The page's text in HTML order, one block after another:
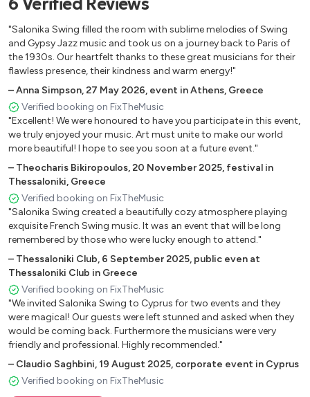
Dream a little dream of me
Perhaps
Summertime
It Don't Mean A Thing
My Melancholy Baby
My Baby Just Cares
LOVE
I’ve Found A New Baby
It Don't Mean A Thing
Manha De Carnaval
I Can't Give You Anything But Love
Sheik of Araby
Blue Drag
Dinah
Sunny
Dance me to the End of Love
French
La Vien Rose
Sou Le Ciel De Paris
Fibre De Verre
Les Champs Elysees
Petite Fleur
6 Verified Reviews
"Salonika Swing filled the room with sublime melodies of Swing
and Gypsy Jazz music and took us on a journey back to Paris of
the 1930s. Our heartfelt thanks to these great musicians for their
flawless presence, their kindness and warm energy!"
–Anna Simpson,27 May 2026, event in Athens, Greece
Verified booking on FixTheMusic
"Excellent! We were honoured to have you participate in this event,
we truly enjoyed your music. Art must unite to make our world
more beautiful! I hope to see you soon at a future event."
– Theocharis Bikiropoulos,20 November 2025, festival in
Thessaloniki, Greece
Verified booking on FixTheMusic
"Salonika Swing created a beautifully cozy atmosphere playing
exquisite French Swing music. It was an event that will be long
remembered by those who were lucky enough to attend."
– Thessaloniki Club, 6 September 2025, public even at
Thessaloniki Club in Greece
Verified booking on FixTheMusic
"We invited Salonika Swing to Cyprus for two events and they
were magical! Our guests were left stunned and asked when they
would be coming back. Furthermore the musicians were very
friendly and professional. Highly recommended."
– Claudio Saghbini,19 August 2025, corporate event in Cyprus
Verified booking on FixTheMusic